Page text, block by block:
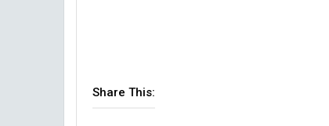
Share This: